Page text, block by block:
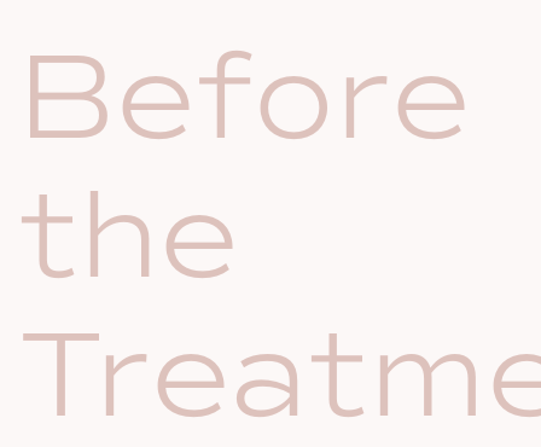
Before
the